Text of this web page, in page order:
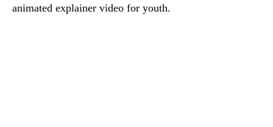
animated explainer video for youth.